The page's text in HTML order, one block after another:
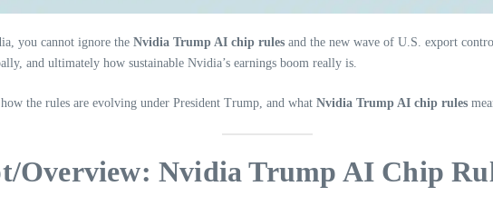
you cannot ignore the Nvidia Trump AI chip rules and the new wave of U.S. export
and ultimately how sustainable Nvidia’s earnings boom really is.
the rules are evolving under President Trump, and what Nvidia Trump AI chip rules
Overview: Nvidia Trump AI Chip